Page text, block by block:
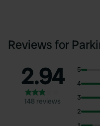
Reviews for
2.94
148 reviews
5
4
3
2